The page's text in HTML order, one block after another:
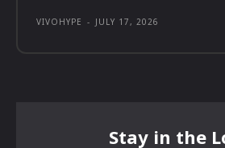
VIVOHYPE - JULY 17, 2026
Stay in the